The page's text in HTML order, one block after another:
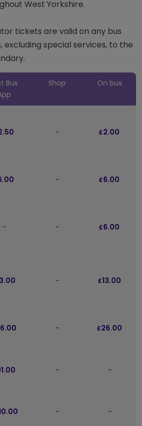
West Yorkshire.
tickets are valid on any bus
excluding special services, to the
Bus
Shop On bus
and see further details
- £2.00
and see further details
- £6.00
and see further details
- - £6.00
and see further details
- £13.00
and see further details
- £26.00
and see further details
- -
and see further details
- -